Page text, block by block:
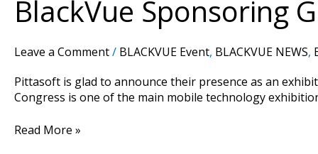
BlackVue Sponsoring
Leave a Comment/ BLACKVUE Event, BLACKVUE NEWS,
Pittasoft is glad to announce their presence as an
Congress is one of the main mobile technology
Innovation
At
Mobile
World
Congress
Read More »